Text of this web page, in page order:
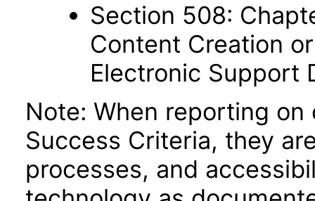
Section 508:
Content Creation
Electronic Support
Note: When reporting on
Success Criteria, they
processes, and